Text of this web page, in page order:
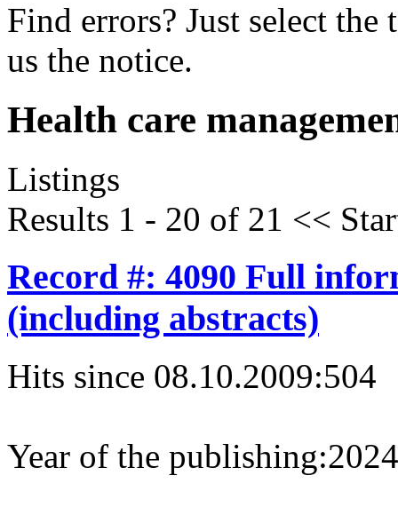
Find errors? Just select
us the notice.
Health care
Listings
Results 1 - 20 of 21 <<
Record #: 4090 Full
(including abstracts)
Hits since 08.10.2009:504
Year of the publishing:2024